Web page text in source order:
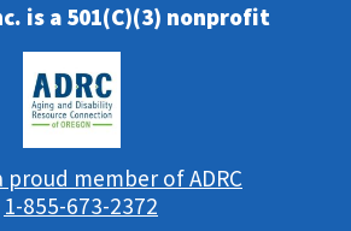
is a 501(C)(3) nonprofit
proud member of ADRC
1-855-673-2372